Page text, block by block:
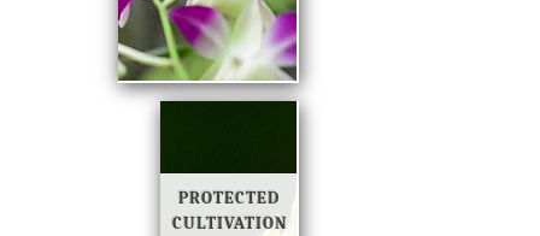
PROTECTED
CULTIVATION